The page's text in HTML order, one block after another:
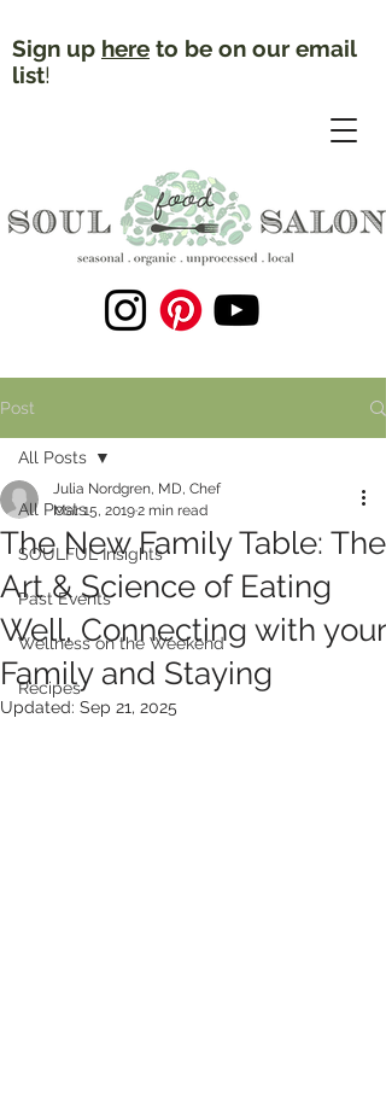
Sign up here to be on our email
list!
Post
All Posts
SOULFUL Insights
Past Events
Wellness on the Weekend
Recipes
All Posts
The New Family Table: The
Art & Science of Eating
Well, Connecting with your
Family and Staying
Julia Nordgren, MD, Chef
Mar 15, 20192 min read
Updated: Sep 21, 2025